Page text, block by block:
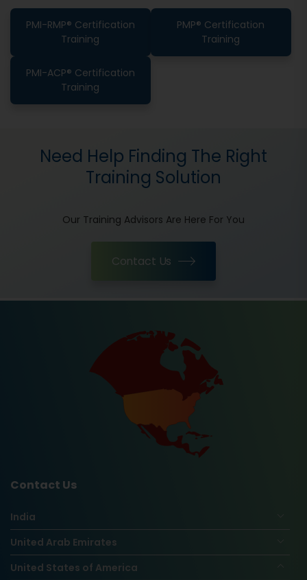
PMI-RMP® Certification
Training
PMP® Certification
Training
PMI-ACP® Certification
Training
Need Help Finding The Right
Training Solution
Our Training Advisors Are Here For You
Contact Us
Contact Us
India
United Arab Emirates
United States of America